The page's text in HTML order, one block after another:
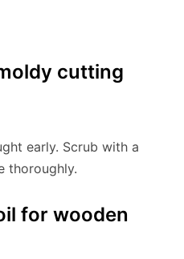
cutting
early. Scrub with a
thoroughly.
for wooden